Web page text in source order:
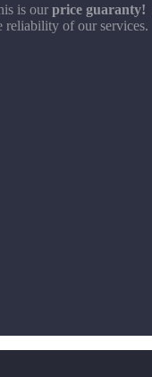
is our price guaranty!
reliability of our services.